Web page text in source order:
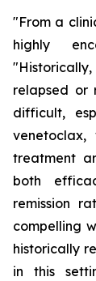
"From a
highly
relapsed or
difficult,
venetoclax,
treatment
both
remission
compelling
historically
in this